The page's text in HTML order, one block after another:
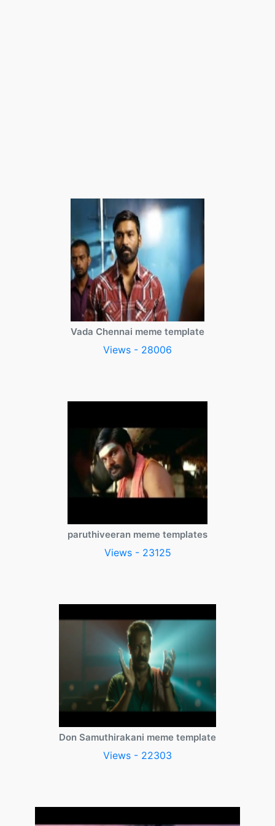
Vada Chennai meme template
Views - 28006
paruthiveeran meme templates
Views - 23125
Don Samuthirakani meme template
Views - 22303